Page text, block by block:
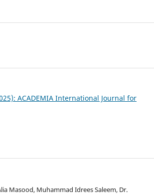
ACADEMIA International Journal for
Masood, Muhammad Idrees Saleem, Dr.